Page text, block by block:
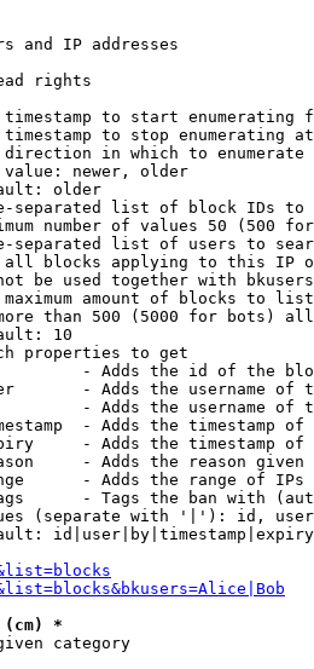
IP addresses
rights
to start enumerating
to stop enumerating at
in which to enumerate
newer, older
older
separated list of block IDs to
number of values 50 (500
separated list of users to
blocks applying to this IP
be used together with
amount of blocks to list
than 500 (5000 for bots)
10
properties to get
- Adds the id of the
- Adds the username of
- Adds the username of
- Adds the timestamp of
- Adds the timestamp of
- Adds the reason given
- Adds the range of IPs
- Tags the ban with
(separate with '|'): id,
(cm) *
category